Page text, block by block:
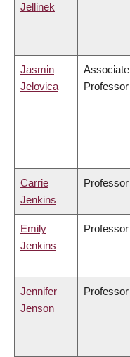
Jellinek
Jasmin
Jelovica
Associate
Professor
Carrie
Jenkins
Professor
Emily
Jenkins
Professor
Jennifer
Jenson
Professor